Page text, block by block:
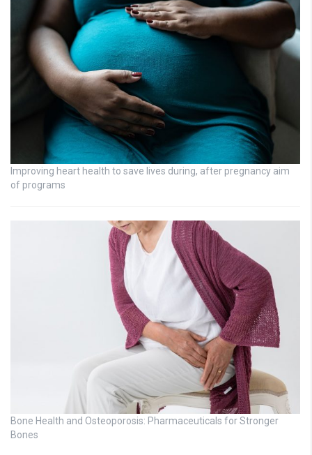
Improving heart health to save lives during, after pregnancy aim
of programs
Bone Health and Osteoporosis: Pharmaceuticals for Stronger
Bones